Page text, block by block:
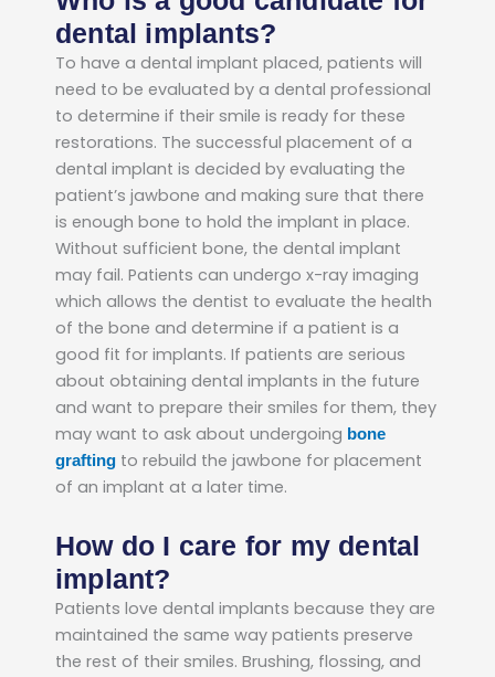
dental implants?
To have a dental implant placed, patients will
need to be evaluated by a dental professional
to determine if their smile is ready for these
restorations. The successful placement of a
dental implant is decided by evaluating the
patient’s jawbone and making sure that there
is enough bone to hold the implant in place.
Without sufficient bone, the dental implant
may fail. Patients can undergo x-ray imaging
which allows the dentist to evaluate the health
of the bone and determine if a patient is a
good fit for implants. If patients are serious
about obtaining dental implants in the future
and want to prepare their smiles for them, they
may want to ask about undergoing bone
grafting to rebuild the jawbone for placement
of an implant at a later time.
How do I care for my dental
implant?
Patients love dental implants because they are
maintained the same way patients preserve
the rest of their smiles. Brushing, flossing, and